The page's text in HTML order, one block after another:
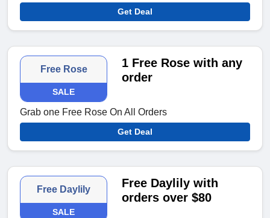
Get Deal
Free Rose
SALE
1 Free Rose with any
order
Grab one Free Rose On All Orders
Get Deal
Free Daylily
SALE
Free Daylily with
orders over $80